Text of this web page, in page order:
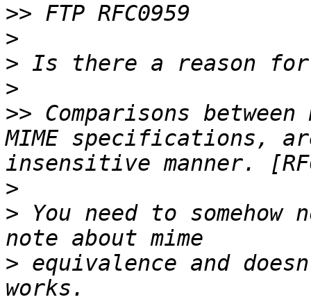
>>
>
>
>
>> Comparisons
MIME specifications,
>
> You need to
> equivalence and